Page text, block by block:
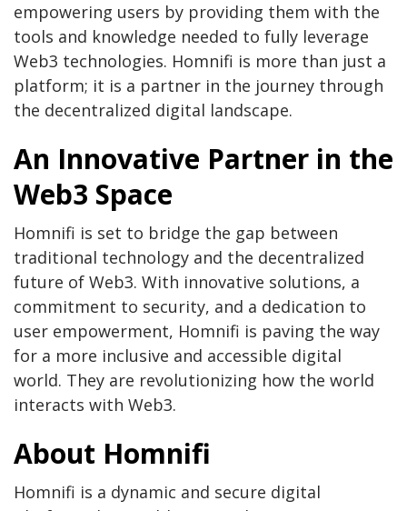
empowering users by providing them with the
tools and knowledge needed to fully leverage
Web3 technologies. Homnifi is more than just a
platform; it is a partner in the journey through
the decentralized digital landscape.
An Innovative Partner in the
Web3 Space
Homnifi is set to bridge the gap between
traditional technology and the decentralized
future of Web3. With innovative solutions, a
commitment to security, and a dedication to
user empowerment, Homnifi is paving the way
for a more inclusive and accessible digital
world. They are revolutionizing how the world
interacts with Web3.
About Homnifi
Homnifi is a dynamic and secure digital